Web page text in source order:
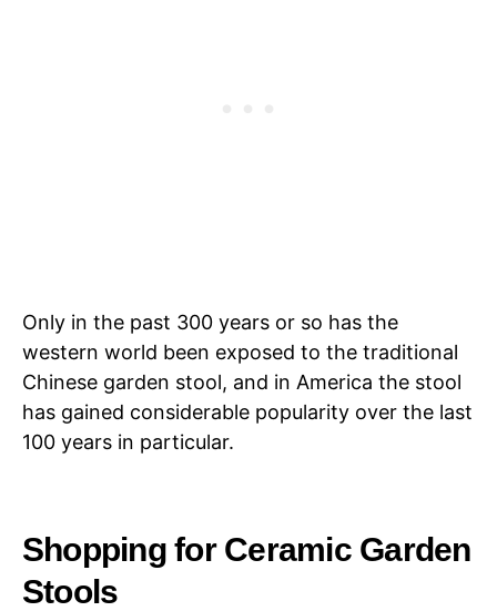
Only in the past 300 years or so has the
western world been exposed to the traditional
Chinese garden stool, and in America the stool
has gained considerable popularity over the last
100 years in particular.
Shopping for Ceramic Garden
Stools